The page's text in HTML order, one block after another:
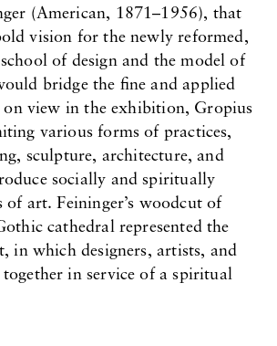
(American, 1871–1956), that
vision for the newly reformed,
of design and the model of
bridge the fine and applied
view in the exhibition, Gropius
various forms of practices,
sculpture, architecture, and
socially and spiritually
art. Feininger’s woodcut of
cathedral represented the
in which designers, artists, and
in service of a spiritual